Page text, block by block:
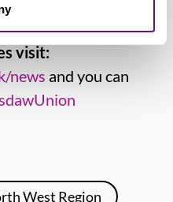
www.usdaw.org.uk
visit:
news and you can
West Region